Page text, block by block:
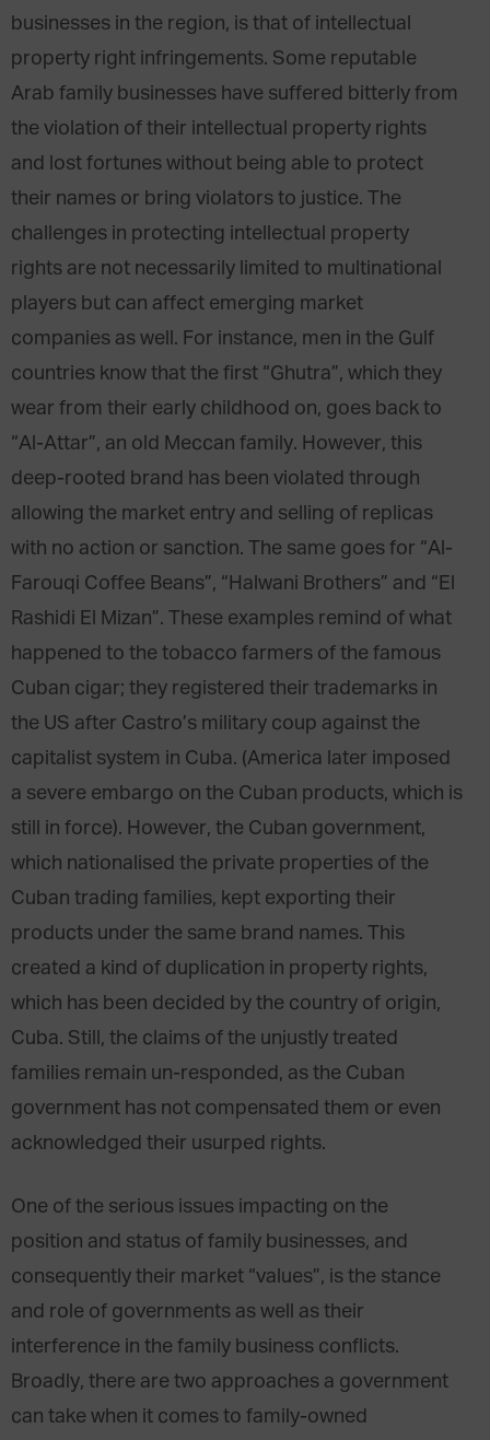
businesses in the region, is that of intellectual
property right infringements. Some reputable
Arab family businesses have suffered bitterly from
the violation of their intellectual property rights
and lost fortunes without being able to protect
their names or bring violators to justice. The
challenges in protecting intellectual property
rights are not necessarily limited to multinational
players but can affect emerging market
companies as well. For instance, men in the Gulf
countries know that the first “Ghutra”, which they
wear from their early childhood on, goes back to
“Al-Attar”, an old Meccan family. However, this
deep-rooted brand has been violated through
allowing the market entry and selling of replicas
with no action or sanction. The same goes for “Al-
Farouqi Coffee Beans”, “Halwani Brothers” and “El
Rashidi El Mizan”. These examples remind of what
happened to the tobacco farmers of the famous
Cuban cigar; they registered their trademarks in
the US after Castro’s military coup against the
capitalist system in Cuba. (America later imposed
a severe embargo on the Cuban products, which is
still in force). However, the Cuban government,
which nationalised the private properties of the
Cuban trading families, kept exporting their
products under the same brand names. This
created a kind of duplication in property rights,
which has been decided by the country of origin,
Cuba. Still, the claims of the unjustly treated
families remain un-responded, as the Cuban
government has not compensated them or even
acknowledged their usurped rights.
One of the serious issues impacting on the
position and status of family businesses, and
consequently their market “values”, is the stance
and role of governments as well as their
interference in the family business conflicts.
Broadly, there are two approaches a government
can take when it comes to family-owned